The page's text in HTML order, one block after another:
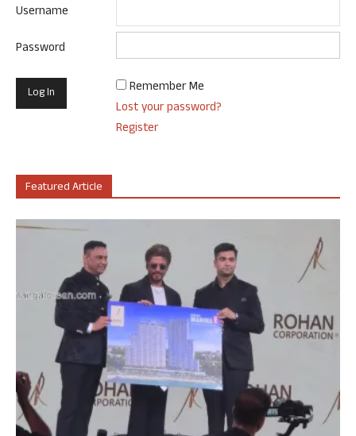
Username
Password
Remember Me
Lost your password?
Register
Featured Article